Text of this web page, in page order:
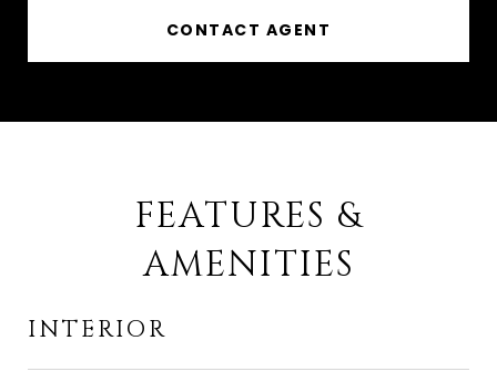
CONTACT AGENT
FEATURES &
AMENITIES
INTERIOR